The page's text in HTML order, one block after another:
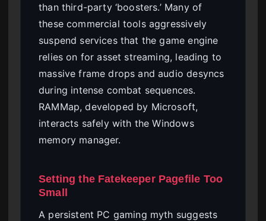
than third-party ‘boosters.’ Many of
these commercial tools aggressively
suspend services that the game engine
relies on for asset streaming, leading to
massive frame drops and audio desyncs
during intense combat sequences.
RAMMap, developed by Microsoft,
interacts safely with the Windows
memory manager.
Setting the Fatekeeper Pagefile Too
Small
A persistent PC gaming myth suggests